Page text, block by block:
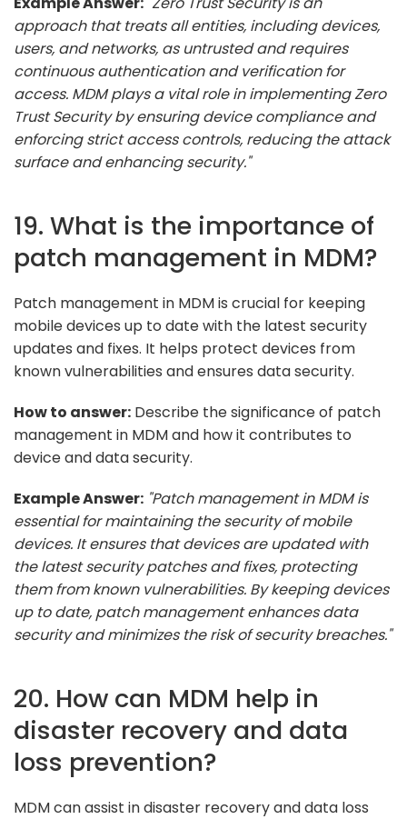
approach that treats all entities, including devices,
users, and networks, as untrusted and requires
continuous authentication and verification for
access. MDM plays a vital role in implementing Zero
Trust Security by ensuring device compliance and
enforcing strict access controls, reducing the attack
surface and enhancing security."
19. What is the importance of
patch management in MDM?
Patch management in MDM is crucial for keeping
mobile devices up to date with the latest security
updates and fixes. It helps protect devices from
known vulnerabilities and ensures data security.
How to answer: Describe the significance of patch
management in MDM and how it contributes to
device and data security.
Example Answer: "Patch management in MDM is
essential for maintaining the security of mobile
devices. It ensures that devices are updated with
the latest security patches and fixes, protecting
them from known vulnerabilities. By keeping devices
up to date, patch management enhances data
security and minimizes the risk of security breaches."
20. How can MDM help in
disaster recovery and data
loss prevention?
MDM can assist in disaster recovery and data loss